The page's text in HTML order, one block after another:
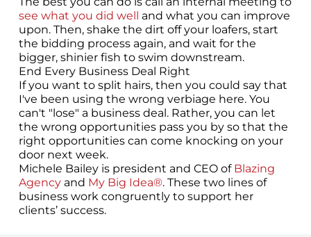
see what you did well and what you can improve
upon. Then, shake the dirt off your loafers, start
the bidding process again, and wait for the
bigger, shinier fish to swim downstream.
End Every Business Deal Right
If you want to split hairs, then you could say that
I've been using the wrong verbiage here. You
can't "lose" a business deal. Rather, you can let
the wrong opportunities pass you by so that the
right opportunities can come knocking on your
door next week.
Michele Bailey is president and CEO of Blazing
Agencyand My Big Idea®. These two lines of
business work congruently to support her
clients’ success.